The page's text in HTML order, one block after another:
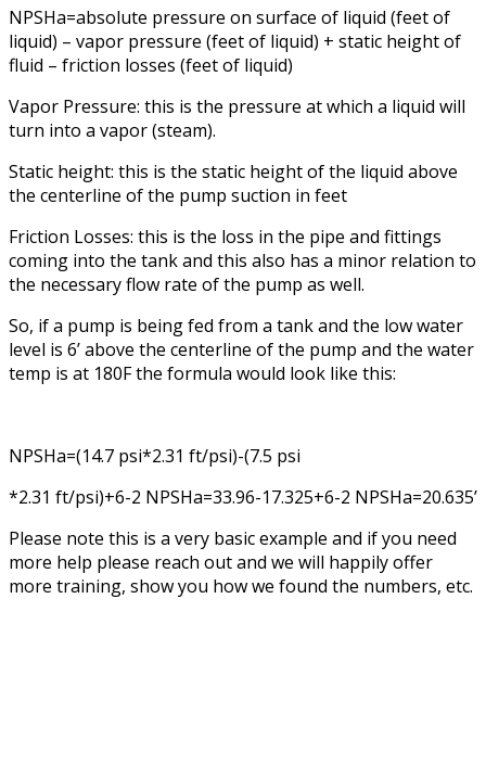
NPSHa=absolute pressure on surface of liquid (feet of
liquid) – vapor pressure (feet of liquid) + static height of
fluid – friction losses (feet of liquid)
Vapor Pressure: this is the pressure at which a liquid will
turn into a vapor (steam).
Static height: this is the static height of the liquid above
the centerline of the pump suction in feet
Friction Losses: this is the loss in the pipe and fittings
coming into the tank and this also has a minor relation to
the necessary flow rate of the pump as well.
So, if a pump is being fed from a tank and the low water
level is 6’ above the centerline of the pump and the water
temp is at 180F the formula would look like this:
NPSHa=(14.7 psi*2.31 ft/psi)-(7.5 psi
*2.31 ft/psi)+6-2 NPSHa=33.96-17.325+6-2 NPSHa=20.635’
Please note this is a very basic example and if you need
more help please reach out and we will happily offer
more training, show you how we found the numbers, etc.